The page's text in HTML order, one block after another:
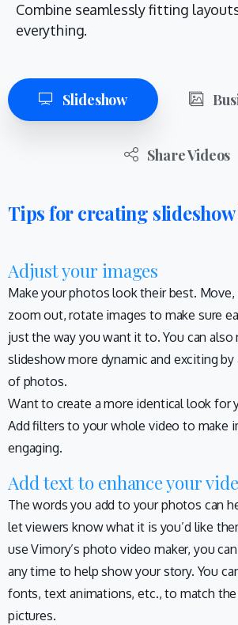
Combine seamlessly fitting
everything.
Slideshow
Share Videos
Tips for creating
Adjust your images
Make your photos look their best. Move,
zoom out, rotate images to make sure
just the way you want it to. You can also
slideshow more dynamic and exciting
of photos.
Want to create a more identical look for
Add filters to your whole video to make
engaging.
Add text to enhance your
The words you add to your photos can
let viewers know what it is you’d like
use Vimory’s photo video maker, you
any time to help show your story. You
fonts, text animations, etc., to match
pictures.